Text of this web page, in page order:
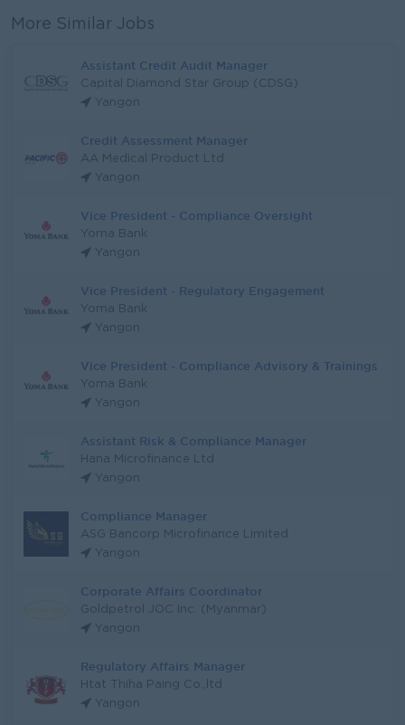
More Similar Jobs
Assistant Credit Audit Manager
Capital Diamond Star Group (CDSG)
Yangon
Credit Assessment Manager
AA Medical Product Ltd
Yangon
Vice President - Compliance Oversight
Yoma Bank
Yangon
Vice President - Regulatory Engagement
Yoma Bank
Yangon
Vice President - Compliance Advisory & Trainings
Yoma Bank
Yangon
Assistant Risk & Compliance Manager
Hana Microfinance Ltd
Yangon
Compliance Manager
ASG Bancorp Microfinance Limited
Yangon
Corporate Affairs Coordinator
Goldpetrol JOC Inc. (Myanmar)
Yangon
Regulatory Affairs Manager
Htat Thiha Paing Co.,ltd
Yangon